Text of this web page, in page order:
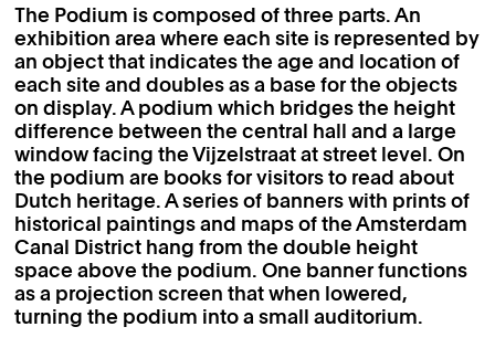
The Podium is composed of three parts. An
exhibition area where each site is represented by
an object that indicates the age and location of
each site and doubles as a base for the objects
on display. A podium which bridges the height
difference between the central hall and a large
window facing the Vijzelstraat at street level. On
the podium are books for visitors to read about
Dutch heritage. A series of banners with prints of
historical paintings and maps of the Amsterdam
Canal District hang from the double height
space above the podium. One banner functions
as a projection screen that when lowered,
turning the podium into a small auditorium.